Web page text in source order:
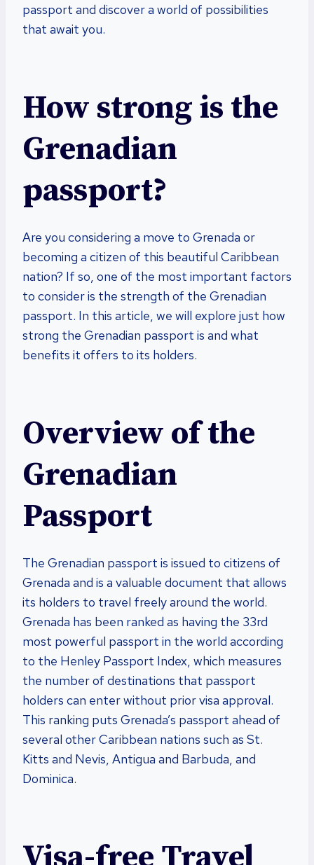
passport and discover a world of possibilities
that await you.
How strong is the
Grenadian
passport?
Are you considering a move to Grenada or
becoming a citizen of this beautiful Caribbean
nation? If so, one of the most important factors
to consider is the strength of the Grenadian
passport. In this article, we will explore just how
strong the Grenadian passport is and what
benefits it offers to its holders.
Overview of the
Grenadian
Passport
The Grenadian passport is issued to citizens of
Grenada and is a valuable document that allows
its holders to travel freely around the world.
Grenada has been ranked as having the 33rd
most powerful passport in the world according
to the Henley Passport Index, which measures
the number of destinations that passport
holders can enter without prior visa approval.
This ranking puts Grenada’s passport ahead of
several other Caribbean nations such as St.
Kitts and Nevis, Antigua and Barbuda, and
Dominica.